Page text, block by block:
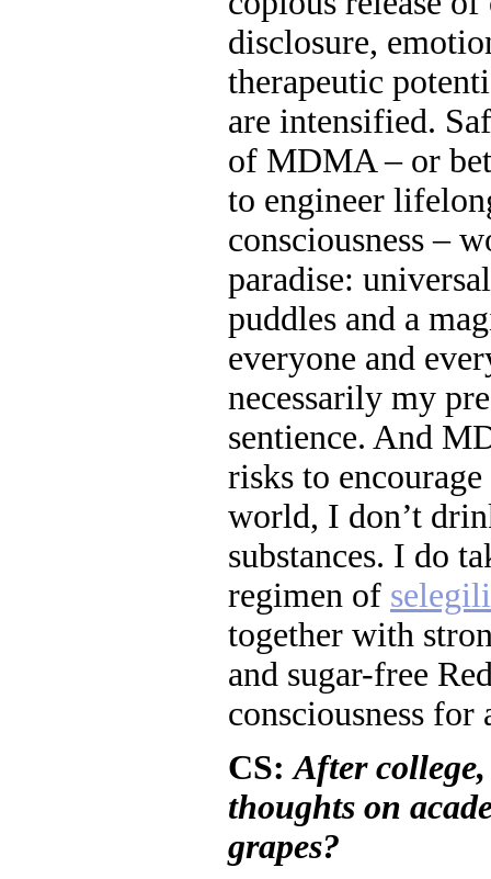
disclosure,
therapeutic
are intensified.
of MDMA – or
to engineer
consciousness –
paradise:
puddles and a
everyone and
necessarily my
sentience. And
risks to
world, I don’t
substances. I do
regimen of
together with
and sugar-free
consciousness
CS:After
thoughts on
grapes?